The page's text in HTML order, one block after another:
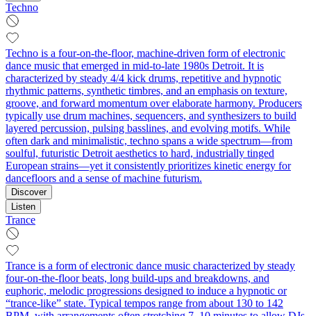
Techno
Techno is a four-on-the-floor, machine-driven form of electronic
dance music that emerged in mid-to-late 1980s Detroit. It is
characterized by steady 4/4 kick drums, repetitive and hypnotic
rhythmic patterns, synthetic timbres, and an emphasis on texture,
groove, and forward momentum over elaborate harmony. Producers
typically use drum machines, sequencers, and synthesizers to build
layered percussion, pulsing basslines, and evolving motifs. While
often dark and minimalistic, techno spans a wide spectrum—from
soulful, futuristic Detroit aesthetics to hard, industrially tinged
European strains—yet it consistently prioritizes kinetic energy for
dancefloors and a sense of machine futurism.
Discover
Listen
Trance
Trance is a form of electronic dance music characterized by steady
four-on-the-floor beats, long build‑ups and breakdowns, and
euphoric, melodic progressions designed to induce a hypnotic or
“trance‑like” state. Typical tempos range from about 130 to 142